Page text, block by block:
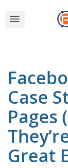
Case
Pages
Great